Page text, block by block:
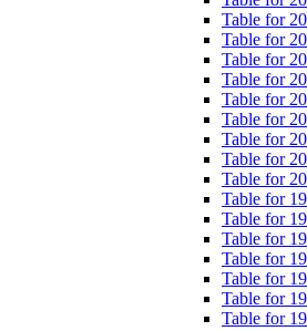
Table for
Table for
Table for
Table for
Table for
Table for
Table for
Table for
Table for
Table for
Table for
Table for
Table for
Table for
Table for
Table for